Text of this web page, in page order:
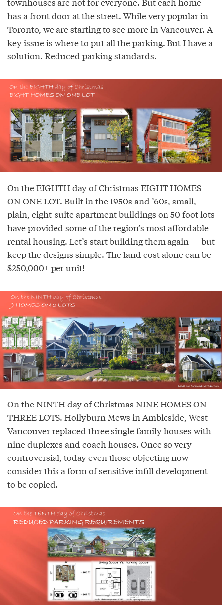
has a front door at the street. While very popular in
Toronto, we are starting to see more in Vancouver. A
key issue is where to put all the parking. But I have a
solution. Reduced parking standards.
On the EIGHTH day of Christmas EIGHT HOMES
ON ONE LOT. Built in the 1950s and ’60s, small,
plain, eight-suite apartment buildings on 50 foot lots
have provided some of the region’s most affordable
rental housing. Let’s start building them again — but
keep the designs simple. The land cost alone can be
$250,000+ per unit!
On the NINTH day of Christmas NINE HOMES ON
THREE LOTS. Hollyburn Mews in Ambleside, West
Vancouver replaced three single family houses with
nine duplexes and coach houses. Once so very
controversial, today even those objecting now
consider this a form of sensitive infill development
to be copied.